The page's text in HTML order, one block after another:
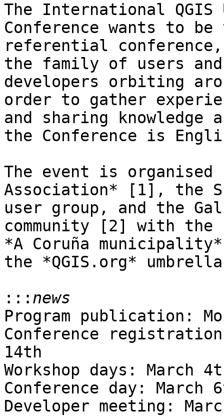
The International QGIS
Conference wants to be
referential
the family of users and
developers orbiting
order to gather
and sharing knowledge
the Conference is
The event is organised
Association* [1], the
user group, and the
community [2] with the
*A Coruña
the *QGIS.org*
:::
Program publication:
Conference registration
14th
Workshop days: March
Conference day: March
Developer meeting: